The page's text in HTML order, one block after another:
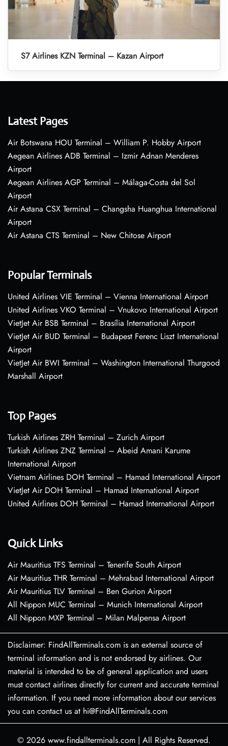
S7 Airlines KZN Terminal – Kazan Airport
Latest Pages
Air Botswana HOU Terminal – William P. Hobby Airport
Aegean Airlines ADB Terminal – Izmir Adnan Menderes
Airport
Aegean Airlines AGP Terminal – Málaga-Costa del Sol
Airport
Air Astana CSX Terminal – Changsha Huanghua International
Airport
Air Astana CTS Terminal – New Chitose Airport
Popular Terminals
United Airlines VIE Terminal – Vienna International Airport
United Airlines VKO Terminal – Vnukovo International Airport
VietJet Air BSB Terminal – Brasília International Airport
VietJet Air BUD Terminal – Budapest Ferenc Liszt International
Airport
VietJet Air BWI Terminal – Washington International Thurgood
Marshall Airport
Top Pages
Turkish Airlines ZRH Terminal – Zurich Airport
Turkish Airlines ZNZ Terminal – Abeid Amani Karume
International Airport
Vietnam Airlines DOH Terminal – Hamad International Airport
VietJet Air DOH Terminal – Hamad International Airport
United Airlines DOH Terminal – Hamad International Airport
Quick Links
Air Mauritius TFS Terminal – Tenerife South Airport
Air Mauritius THR Terminal – Mehrabad International Airport
Air Mauritius TLV Terminal – Ben Gurion Airport
All Nippon MUC Terminal – Munich International Airport
All Nippon MXP Terminal – Milan Malpensa Airport
Disclaimer: FindAllTerminals.com is an external source of
terminal information and is not endorsed by airlines. Our
material is intended to be of general application and users
must contact airlines directly for current and accurate terminal
information. If you need more information about our services
you can contact us at hi@FindAllTerminals.com
© 2026 www.findallterminals.com | All Rights Reserved.